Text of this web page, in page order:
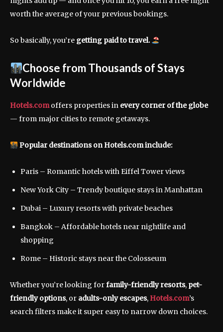
worth the average of your previous bookings.
So basically, you’re getting paid to travel.
Choose from Thousands of Stays
Worldwide
Hotels.comoffers properties in every corner of the globe
— from major cities to remote getaways.
Popular destinations on Hotels.com include:
Paris – Romantic hotels with Eiffel Tower views
New York City – Trendy boutique stays in Manhattan
Dubai – Luxury resorts with private beaches
Bangkok – Affordable hotels near nightlife and
shopping
Rome – Historic stays near the Colosseum
Whether you’re looking forfamily-friendly resorts, pet-
friendly options, or adults-only escapes,Hotels.com’s
search filters make it super easy to narrow down choices.